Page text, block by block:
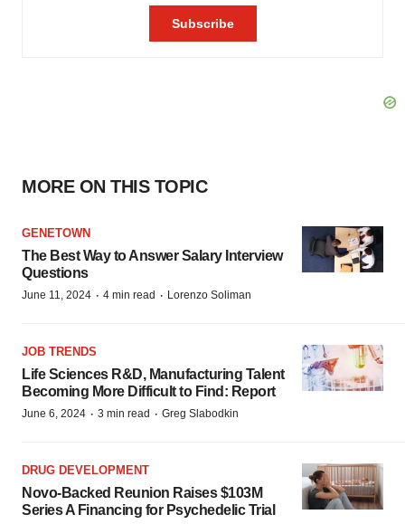
MORE ON THIS TOPIC
GENETOWN
The Best Way to Answer Salary Interview
Questions
June 11, 2024 · 4 min read · Lorenzo Soliman
JOB TRENDS
Life Sciences R&D, Manufacturing Talent
Becoming More Difficult to Find: Report
June 6, 2024 · 3 min read · Greg Slabodkin
DRUG DEVELOPMENT
Novo-Backed Reunion Raises $103M
Series A Financing for Psychedelic Trial